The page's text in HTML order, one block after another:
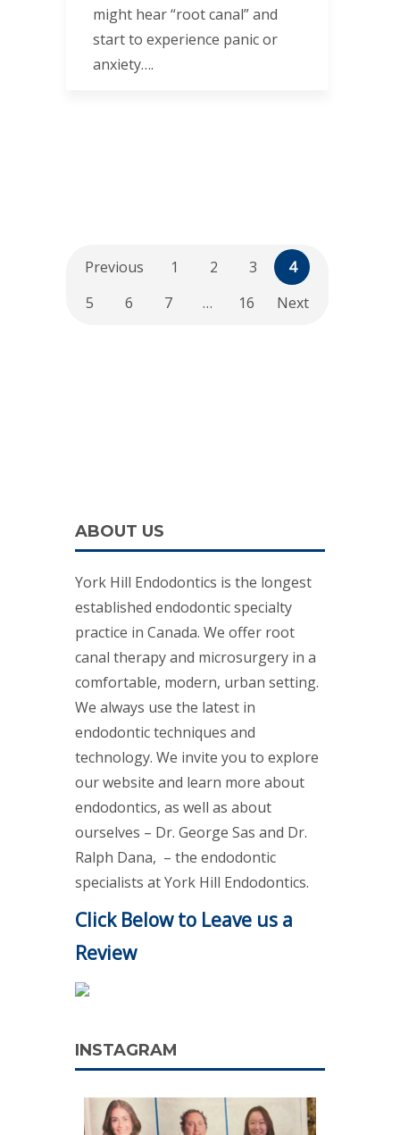
might hear “root canal” and
start to experience panic or
anxiety….
Previous 1 2 3
4
5
6 7 … 16 Next
ABOUT US
York Hill Endodontics is the longest
established endodontic specialty
practice in Canada. We offer root
canal therapy and microsurgery in a
comfortable, modern, urban setting.
We always use the latest in
endodontic techniques and
technology. We invite you to explore
our website and learn more about
endodontics, as well as about
ourselves – Dr. George Sas and Dr.
Ralph Dana, – the endodontic
specialists at York Hill Endodontics.
Click Below to Leave us a
Review
INSTAGRAM